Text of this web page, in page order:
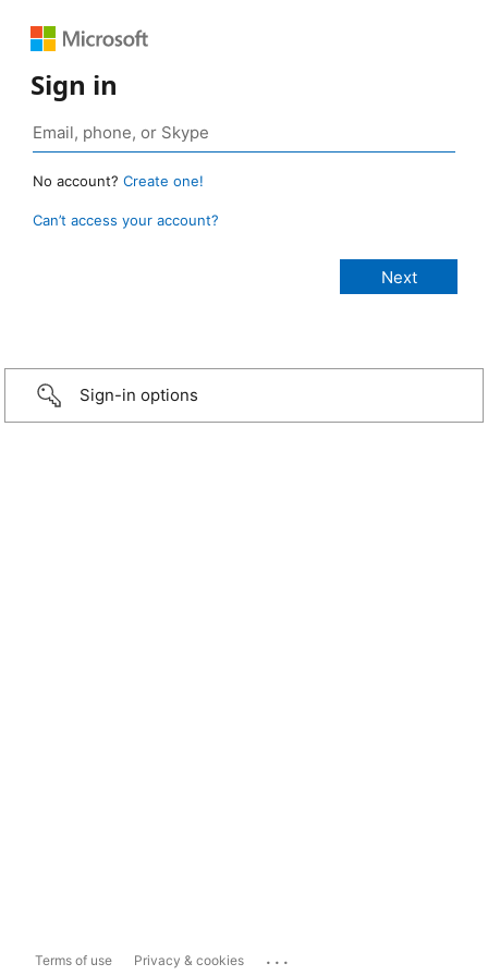
Sign in
No account? Create one!
Can’t access your account?
Sign-in options
Terms of use Privacy & cookies ...